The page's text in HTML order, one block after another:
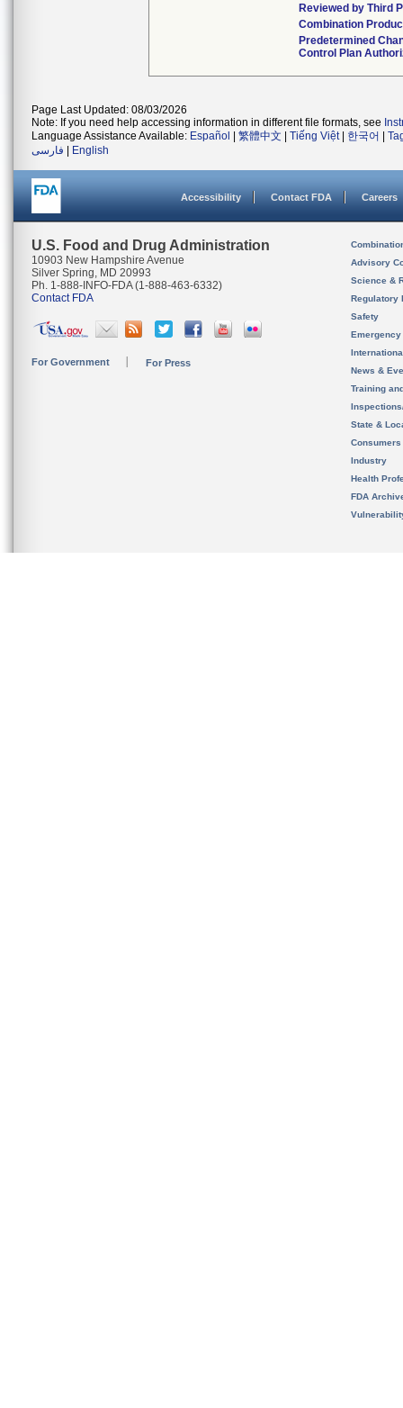
Reviewed by Third
Combination
Predetermined
Control Plan
Page Last Updated: 08/03/2026
Note: If you need help accessing information in different file formats, see
Language Assistance Available: Español 繁體中文 Tiếng Việt| 한국어
فارسی
English
Accessibility Contact FDA Careers
U.S. Food and Drug Administration
10903 New Hampshire Avenue
Silver Spring, MD 20993
Ph. 1-888-INFO-FDA (1-888-463-6332)
Contact FDA
For Government For Press
Advisory
Science &
Regulatory
Safety
News &
Training
State &
Consumers
Industry
Health
FDA